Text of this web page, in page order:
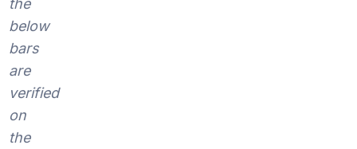
the
below
bars
are
verified
on
the